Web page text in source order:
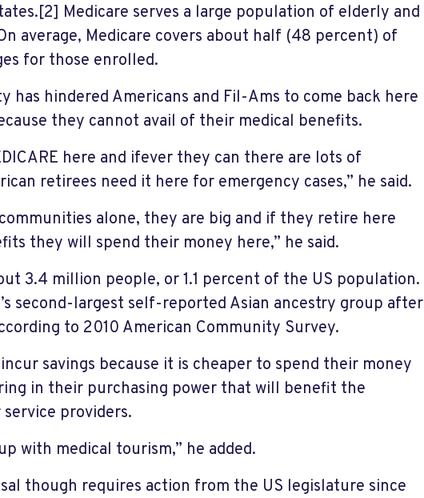
Medicare serves a large population of elderly and
average, Medicare covers about half (48 percent) of
for those enrolled.
hindered Americans and Fil-Ams to come back here
they cannot avail of their medical benefits.
here and ifever they can there are lots of
retirees need it here for emergency cases,” he said.
alone, they are big and if they retire here
they will spend their money here,” he said.
3.4 million people, or 1.1 percent of the US population.
second-largest self-reported Asian ancestry group after
to 2010 American Community Survey.
savings because it is cheaper to spend their money
in their purchasing power that will benefit the
providers.
with medical tourism,” he added.
though requires action from the US legislature since